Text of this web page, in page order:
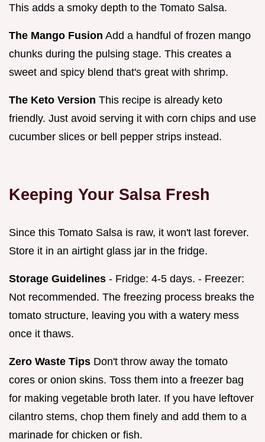
This adds a smoky depth to the Tomato Salsa.
The Mango Fusion Add a handful of frozen mango
chunks during the pulsing stage. This creates a
sweet and spicy blend that's great with shrimp.
The Keto Version This recipe is already keto
friendly. Just avoid serving it with corn chips and use
cucumber slices or bell pepper strips instead.
Keeping Your Salsa Fresh
Since this Tomato Salsa is raw, it won't last forever.
Store it in an airtight glass jar in the fridge.
Storage Guidelines - Fridge: 4-5 days. - Freezer:
Not recommended. The freezing process breaks the
tomato structure, leaving you with a watery mess
once it thaws.
Zero Waste Tips Don't throw away the tomato
cores or onion skins. Toss them into a freezer bag
for making vegetable broth later. If you have leftover
cilantro stems, chop them finely and add them to a
marinade for chicken or fish.